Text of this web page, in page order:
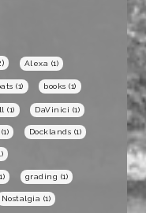
Alexa (1)
(1) books (1)
(1) DaVinici (1)
(1) Docklands (1)
grading (1)
Nostalgia (1)